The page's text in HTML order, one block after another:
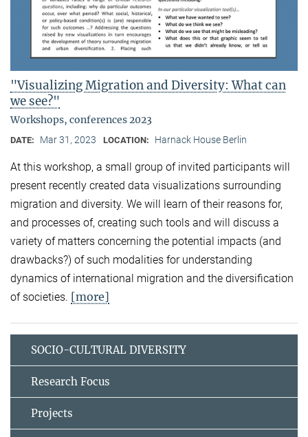
"Visualizing Migration and Diversity: What can
we see?"
Workshops, conferences 2023
DATE: Mar 31, 2023 LOCATION: Harnack House Berlin
At this workshop, a small group of invited participants will
present recently created data visualizations surrounding
migration and diversity. We will learn of their reasons for,
and processes of, creating such tools and will discuss a
variety of matters concerning the potential impacts (and
drawbacks?) of such modalities for understanding
dynamics of international migration and the diversification
of societies. [more]
SOCIO-CULTURAL DIVERSITY
Research Focus
Projects